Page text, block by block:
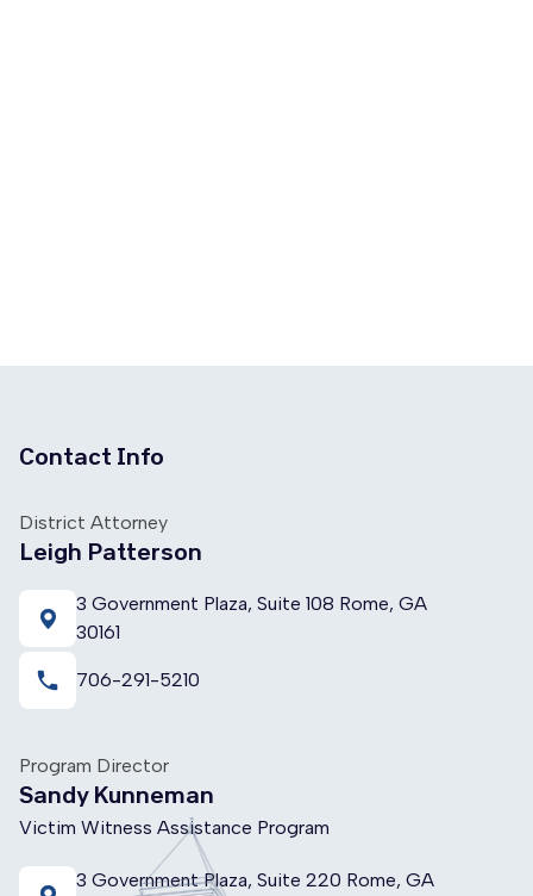
Contact Info
District Attorney
Leigh Patterson
3 Government Plaza, Suite 108 Rome, GA
30161
local_phone 706-291-5210
Program Director
Sandy Kunneman
Victim Witness Assistance Program
3 Government Plaza, Suite 220 Rome, GA